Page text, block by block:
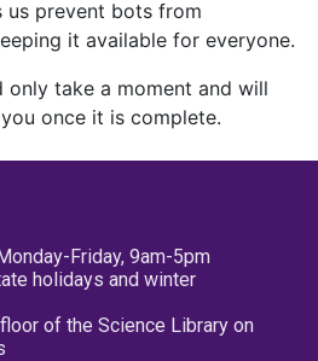
us prevent bots from
it available for everyone.
only take a moment and will
once it is complete.
Friday, 9am-5pm
holidays and winter
of the Science Library on